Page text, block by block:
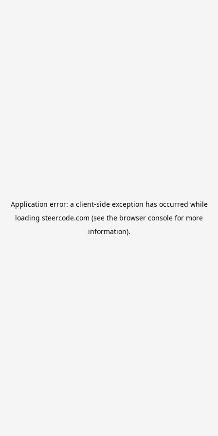
Application error: a client-side exception has occurred while
loading steercode.com (see the browser console for more
information).